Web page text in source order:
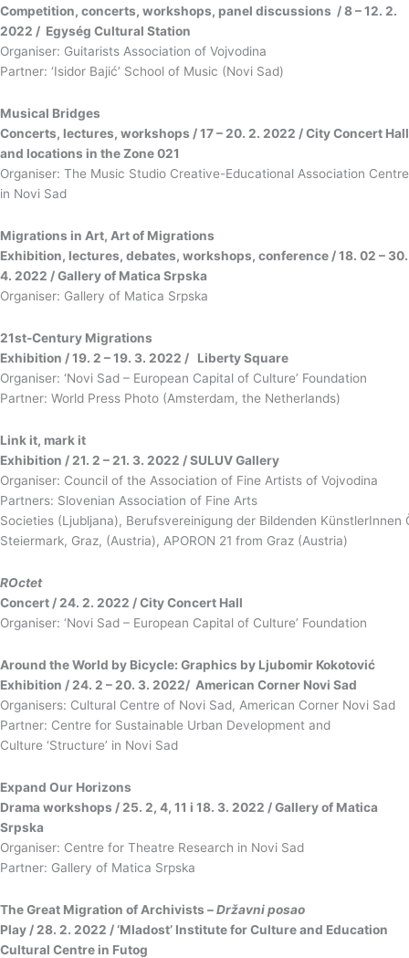
Competition, concerts, workshops, panel discussions / 8 – 12. 2.
2022 / Egység Cultural Station
Organiser: Guitarists Association of Vojvodina
Partner: ‘Isidor Bajić’ School of Music (Novi Sad)
Musical Bridges
Concerts, lectures, workshops / 17 – 20. 2. 2022 / City Concert Hall
and locations in the Zone 021
Organiser: The Music Studio Creative-Educational Association Centre
in Novi Sad
Migrations in Art, Art of Migrations
Exhibition, lectures, debates, workshops, conference / 18. 02 – 30.
4. 2022 / Gallery of Matica Srpska
Organiser: Gallery of Matica Srpska
21st-Century Migrations
Exhibition / 19. 2 – 19. 3. 2022 / Liberty Square
Organiser: ‘Novi Sad – European Capital of Culture’ Foundation
Partner: World Press Photo (Amsterdam, the Netherlands)
Link it, mark it
Exhibition / 21. 2 – 21. 3. 2022 / SULUV Gallery
Organiser: Council of the Association of Fine Artists of Vojvodina
Partners: Slovenian Association of Fine Arts
Societies (Ljubljana), Berufsvereinigung der Bildenden KünstlerInnen
Steiermark, Graz, (Austria), APORON 21 from Graz (Austria)
ROctet
Concert / 24. 2. 2022 / City Concert Hall
Organiser: ‘Novi Sad – European Capital of Culture’ Foundation
Around the World by Bicycle: Graphics by Ljubomir Kokotović
Exhibition / 24. 2 – 20. 3. 2022/ American Corner Novi Sad
Organisers: Cultural Centre of Novi Sad, American Corner Novi Sad
Partner: Centre for Sustainable Urban Development and
Culture ‘Structure’ in Novi Sad
Expand Our Horizons
Drama workshops / 25. 2, 4, 11 i 18. 3. 2022 / Gallery of Matica
Srpska
Organiser: Centre for Theatre Research in Novi Sad
Partner: Gallery of Matica Srpska
The Great Migration of Archivists –Državni posao
Play / 28. 2. 2022 / ‘Mladost’ Institute for Culture and Education
Cultural Centre in Futog